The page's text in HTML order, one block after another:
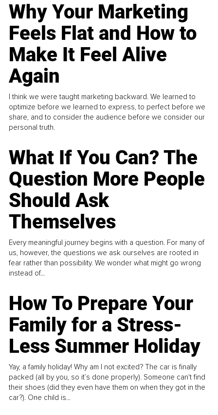
Why Your Marketing
Feels Flat and How to
Make It Feel Alive
Again
I think we were taught marketing backward. We learned to
optimize before we learned to express, to perfect before we
share, and to consider the audience before we consider our
personal truth.
What If You Can? The
Question More People
Should Ask
Themselves
Every meaningful journey begins with a question. For many of
us, however, the questions we ask ourselves are rooted in
fear rather than possibility. We wonder what might go wrong
instead of...
How To Prepare Your
Family for a Stress-
Less Summer Holiday
Yay, a family holiday! Why am I not excited? The car is finally
packed (all by you, so it’s done properly). Someone can't find
their shoes (did they even have them on when they got in the
car?). One child is...